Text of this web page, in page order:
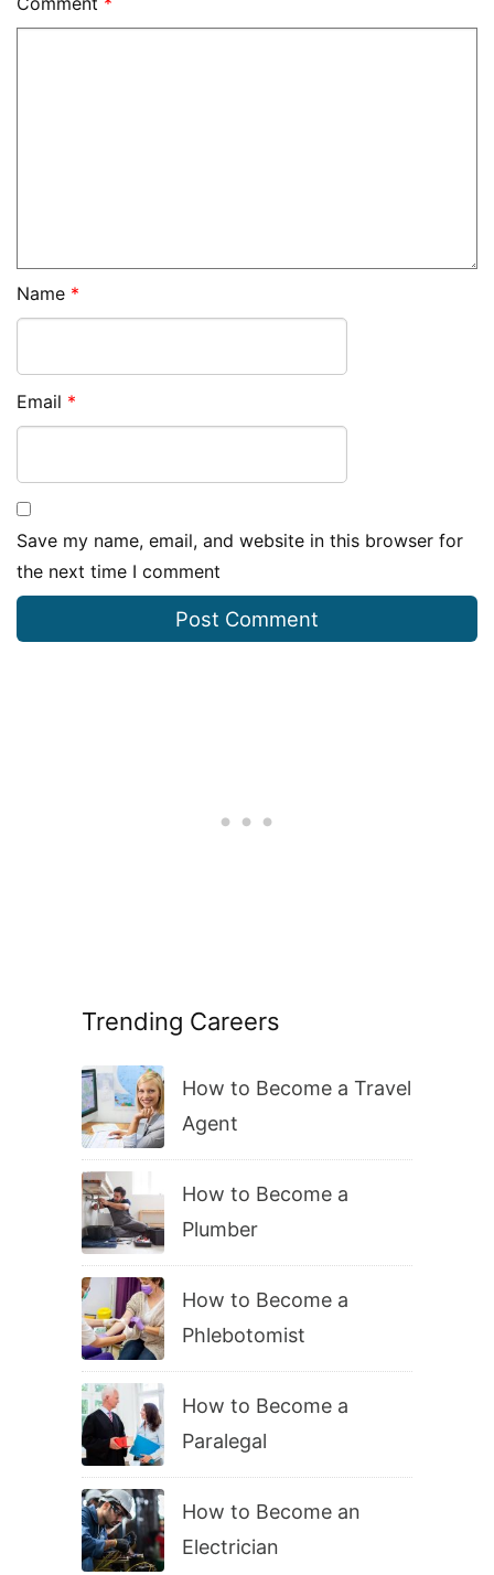
Trending Careers
How to Become a Travel
Agent
How to Become a
Plumber
How to Become a
Phlebotomist
How to Become a
Paralegal
How to Become an
Electrician
Name *
Email *
Save my name, email, and website in this browser for
the next time I comment